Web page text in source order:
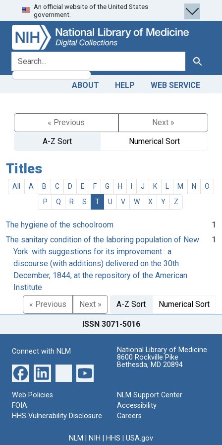
Skip
to
search
Skip to
main
content
An official website of the United States
government.
search for Search
ABOUT HELP WEB SERVICE
« Previous
Next »
A-Z Sort
Numerical Sort
Titles
All A B C D E F G H J K M N
O
P
Q R S T U V W X Y Z
The hygiene of the schoolroom
1
The sanitary condition of the laboring population of New
York: with suggestions for its improvement : a
discourse (with additions) delivered on the 30th
December, 1844, at the repository of the American
Institute
1
« Previous Next » A-Z Sort Numerical Sort
ISSN 3071-5016
Connect with NLM
National Library of Medicine
8600 Rockville Pike
Bethesda, MD 20894
Web Policies
FOIA
HHS Vulnerability Disclosure
NLM Support Center
Accessibility
Careers
NLM NIH HHS USA.gov